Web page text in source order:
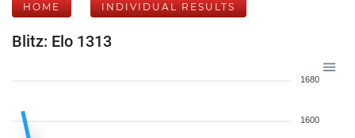
HOME INDIVIDUAL RESULTS
Blitz: Elo 1313
1680
1600